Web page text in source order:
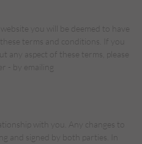
you will be deemed to have
terms and conditions. If you
any aspect of these terms, please
- by emailing
with you. Any changes to
and signed by both parties. In